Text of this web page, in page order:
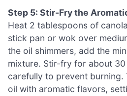
Step 5: Stir-Fry the
Heat 2 tablespoons of
stick pan or wok over
the oil shimmers, add the
mixture. Stir-fry for about
carefully to prevent burning.
oil with aromatic flavors,